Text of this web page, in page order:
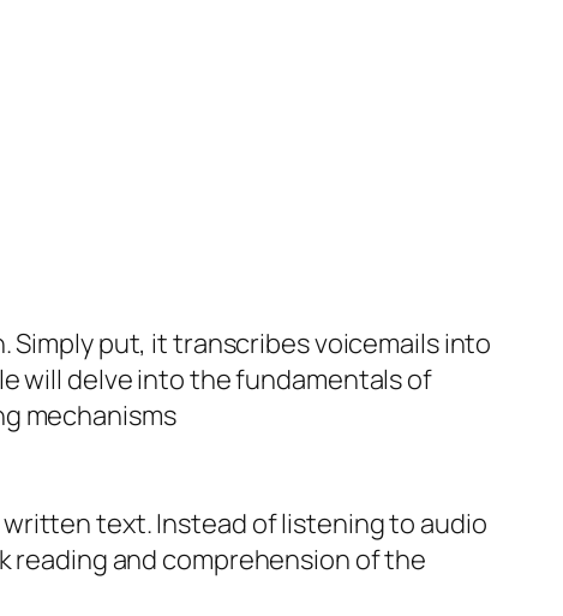
put, it transcribes voicemails into
will delve into the fundamentals of
mechanisms
text. Instead of listening to audio
reading and comprehension of the